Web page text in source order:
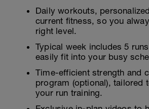
Daily workouts,
current fitness, so you
right level.
Typical week includes 5
easily fit into your busy
Time-efficient strength and
program (optional), tailored
your run training.